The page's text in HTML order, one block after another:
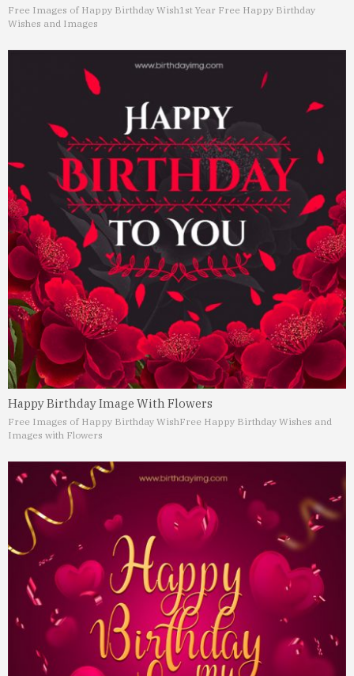
Free Images of Happy Birthday Wish1st Year Free Happy Birthday
Wishes and Images
Happy Birthday Image With Flowers
Free Images of Happy Birthday WishFree Happy Birthday Wishes and
Images with Flowers